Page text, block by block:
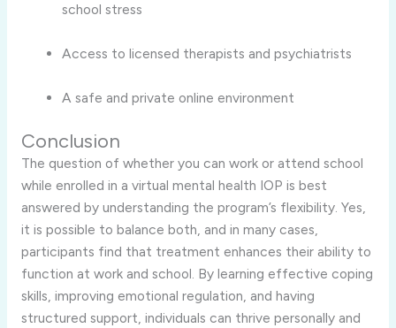
school stress
Access to licensed therapists and psychiatrists
A safe and private online environment
Conclusion
The question of whether you can work or attend school
while enrolled in a virtual mental health IOP is best
answered by understanding the program’s flexibility. Yes,
it is possible to balance both, and in many cases,
participants find that treatment enhances their ability to
function at work and school. By learning effective coping
skills, improving emotional regulation, and having
structured support, individuals can thrive personally and